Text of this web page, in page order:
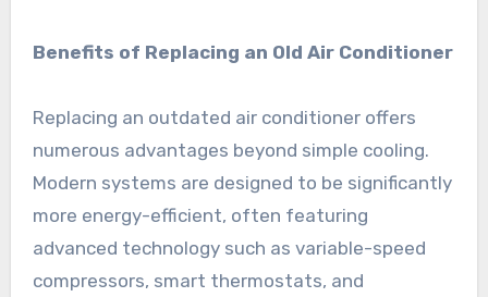
Benefits of Replacing an Old Air Conditioner
Replacing an outdated air conditioner offers
numerous advantages beyond simple cooling.
Modern systems are designed to be significantly
more energy-efficient, often featuring
advanced technology such as variable-speed
compressors, smart thermostats, and